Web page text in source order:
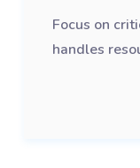
Focus on
handles